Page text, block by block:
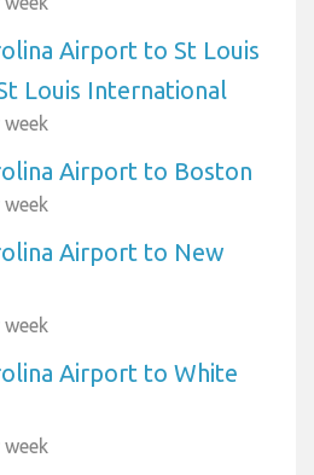
Airport to St Louis
Louis International
Airport to Boston
Airport to New
Airport to White